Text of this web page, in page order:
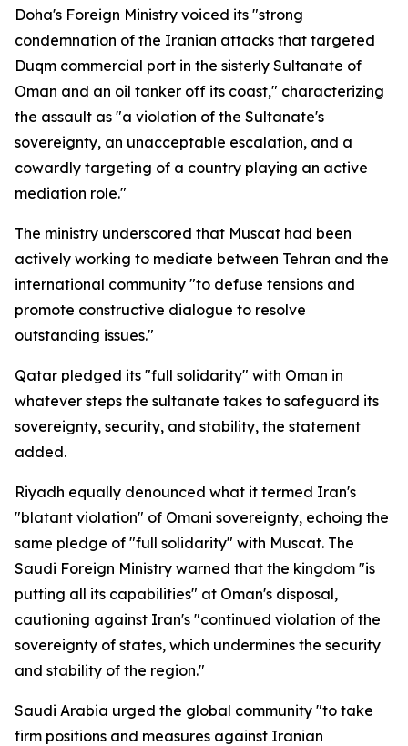
Doha's Foreign Ministry voiced its "strong
condemnation of the Iranian attacks that targeted
Duqm commercial port in the sisterly Sultanate of
Oman and an oil tanker off its coast," characterizing
the assault as "a violation of the Sultanate's
sovereignty, an unacceptable escalation, and a
cowardly targeting of a country playing an active
mediation role."
The ministry underscored that Muscat had been
actively working to mediate between Tehran and the
international community "to defuse tensions and
promote constructive dialogue to resolve
outstanding issues."
Qatar pledged its "full solidarity" with Oman in
whatever steps the sultanate takes to safeguard its
sovereignty, security, and stability, the statement
added.
Riyadh equally denounced what it termed Iran's
"blatant violation" of Omani sovereignty, echoing the
same pledge of "full solidarity" with Muscat. The
Saudi Foreign Ministry warned that the kingdom "is
putting all its capabilities" at Oman's disposal,
cautioning against Iran's "continued violation of the
sovereignty of states, which undermines the security
and stability of the region."
Saudi Arabia urged the global community "to take
firm positions and measures against Iranian